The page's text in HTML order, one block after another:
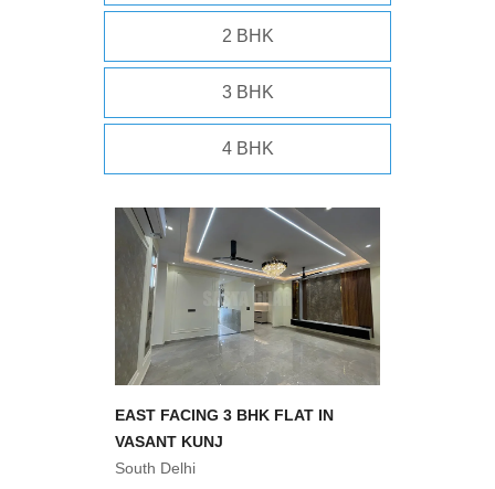
2 BHK
3 BHK
4 BHK
EAST FACING 3 BHK FLAT IN
VASANT KUNJ
South Delhi